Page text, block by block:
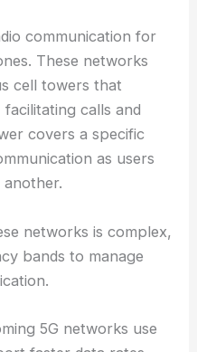
communication for
These networks
cell towers that
calls and
covers a specific
as users
networks is complex,
bands to manage
5G networks use